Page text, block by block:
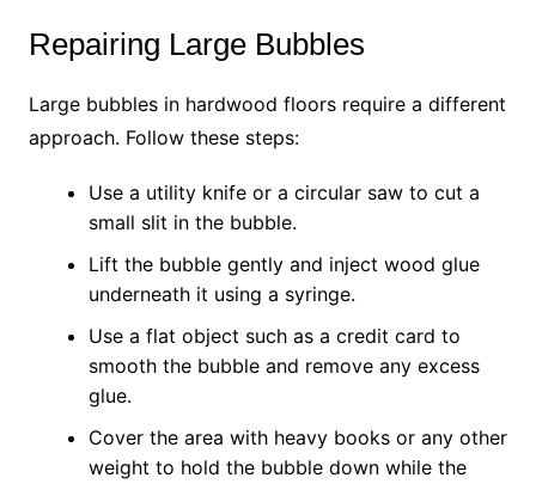
Repairing Large Bubbles
Large bubbles in hardwood floors require a different
approach. Follow these steps:
Use a utility knife or a circular saw to cut a
small slit in the bubble.
Lift the bubble gently and inject wood glue
underneath it using a syringe.
Use a flat object such as a credit card to
smooth the bubble and remove any excess
glue.
Cover the area with heavy books or any other
weight to hold the bubble down while the